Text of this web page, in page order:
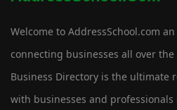
Welcome to AddressSchool.com
connecting businesses all over
Business Directory is the ultimate
with businesses and